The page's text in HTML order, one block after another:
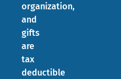
organization,
and
gifts
are
tax
deductible